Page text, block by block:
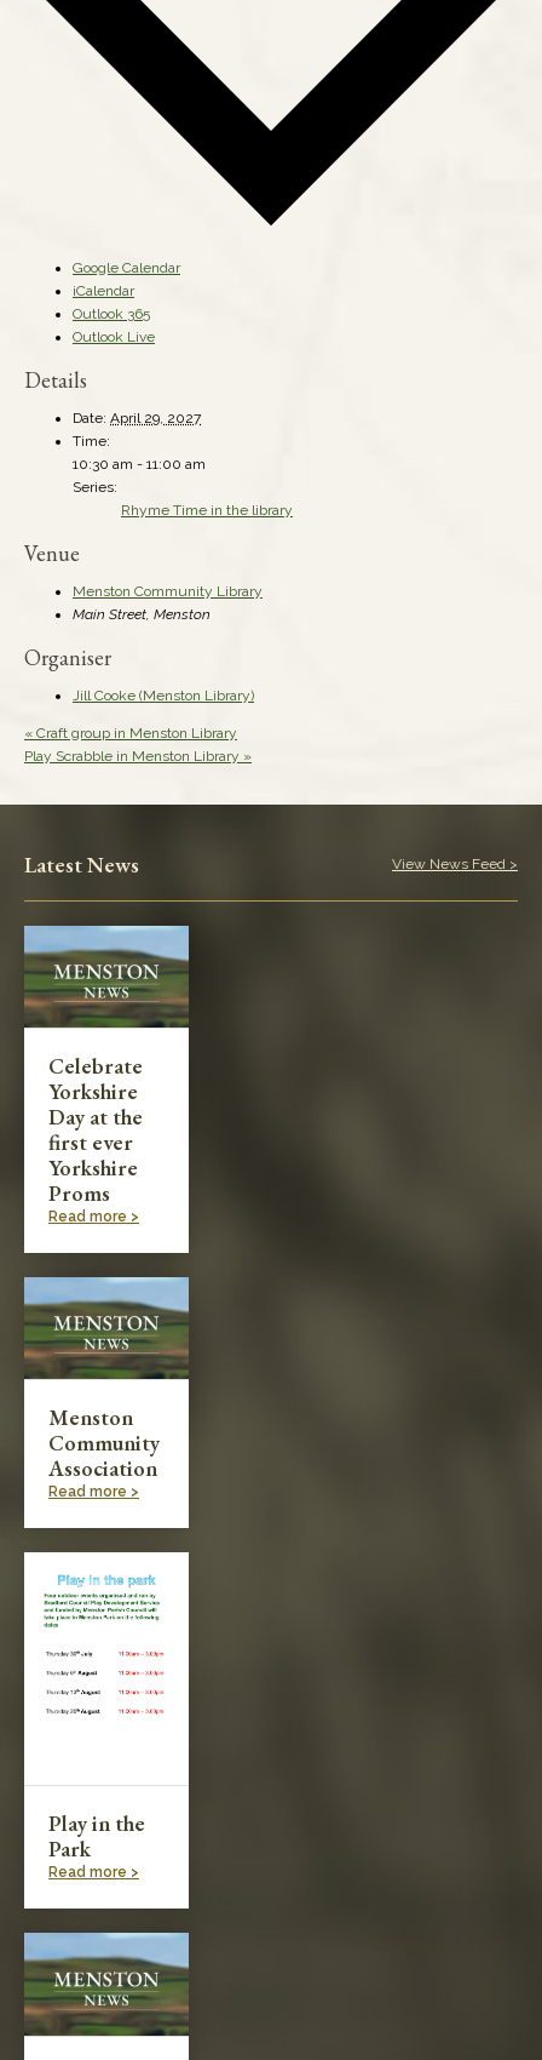
Google Calendar
iCalendar
Outlook 365
Outlook Live
Details
Date: April 29, 2027
Time:
10:30 am - 11:00 am
Series:
Rhyme Time in the library
Venue
Menston Community Library
Main Street, Menston
Organiser
Jill Cooke (Menston Library)
« Craft group in Menston Library
Play Scrabble in Menston Library »
Latest News View News Feed >
Celebrate
Yorkshire
Day at the
first ever
Yorkshire
Proms
Read more >
Menston
Community
Association
Read more >
Play in the
Park
Read more >